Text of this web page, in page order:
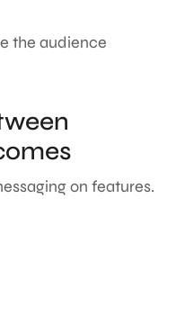
the audience
on features.